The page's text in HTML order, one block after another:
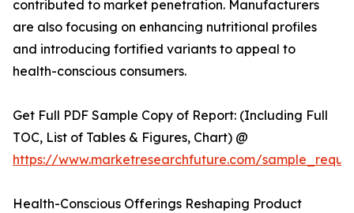
contributed to market penetration. Manufacturers
are also focusing on enhancing nutritional profiles
and introducing fortified variants to appeal to
health-conscious consumers.
Get Full PDF Sample Copy of Report: (Including Full
TOC, List of Tables & Figures, Chart) @
https://www.marketresearchfuture.com/
Health-Conscious Offerings Reshaping Product